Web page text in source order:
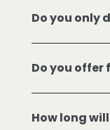
Do you only
Do you offer
How long